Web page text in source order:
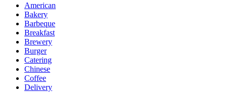
American
Bakery
Barbeque
Breakfast
Brewery
Burger
Catering
Chinese
Coffee
Delivery